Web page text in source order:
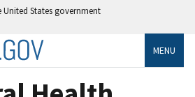
States government
MENU